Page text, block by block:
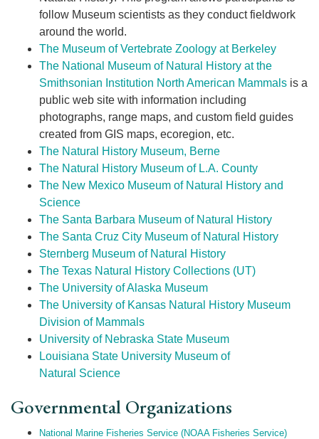
follow Museum scientists as they conduct fieldwork
around the world.
The Museum of Vertebrate Zoology at Berkeley
The National Museum of Natural History at the
Smithsonian Institution North American Mammals is a
public web site with information including
photographs, range maps, and custom field guides
created from GIS maps, ecoregion, etc.
The Natural History Museum, Berne
The Natural History Museum of L.A. County
The New Mexico Museum of Natural History and
Science
The Santa Barbara Museum of Natural History
The Santa Cruz City Museum of Natural History
Sternberg Museum of Natural History
The Texas Natural History Collections (UT)
The University of Alaska Museum
The University of Kansas Natural History Museum
Division of Mammals
University of Nebraska State Museum
Louisiana State University Museum of
Natural Science
Governmental Organizations
National Marine Fisheries Service (NOAA Fisheries Service)